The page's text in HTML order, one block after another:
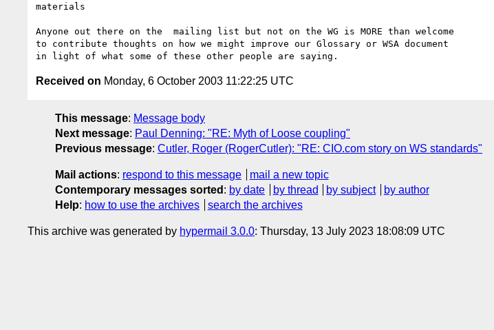
materials
Anyone out there on the  mailing list but not on the WG is MORE than welcome
to contribute thoughts on how we might improve our Glossary or WSA document
Received on Monday, 6 October 2003 11:22:25 UTC
This message: Message body
Next message: Paul Denning: "RE: Myth of Loose coupling"
Previous message: Cutler, Roger (RogerCutler): "RE: CIO.com story on WS standards"
Mail actions: respond to this message
mail a new topic
Contemporary messages sorted : by date by thread by subject
by author
Help: how to use the archives search the archives
This archive was generated by hypermail 3.0.0: Thursday, 13 July 2023 18:08:09 UTC